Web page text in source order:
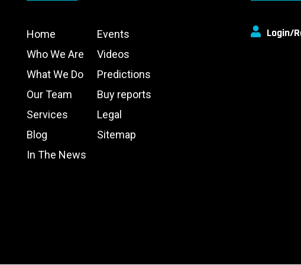
Home
Who We Are
What We Do
Our Team
Services
Blog
In The News
Events
Videos
Predictions
Buy reports
Legal
Sitemap
Login/